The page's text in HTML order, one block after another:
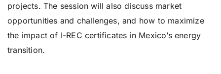
projects. The session will also discuss market
opportunities and challenges, and how to maximize
the impact of I-REC certificates in Mexico’s energy
transition.